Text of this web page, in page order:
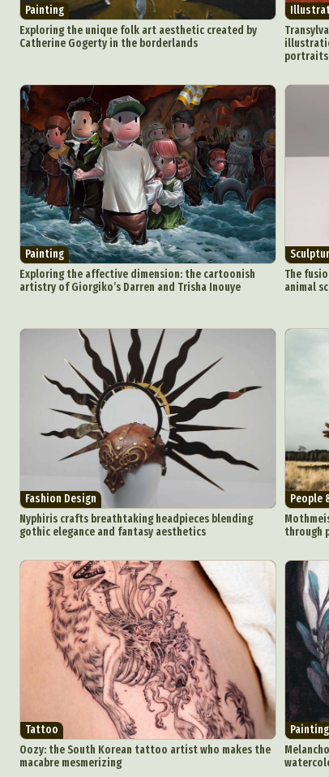
Painting
Exploring the unique folk art aesthetic created by
Catherine Gogerty in the borderlands
portraits
Painting
Exploring the affective dimension: the cartoonish
artistry of Giorgiko’s Darren and Trisha Inouye
The
animal
Fashion Design
Nyphiris crafts breathtaking headpieces blending
gothic elegance and fantasy aesthetics
People
through
Tattoo
Oozy: the South Korean tattoo artist who makes the
macabre mesmerizing
Painting